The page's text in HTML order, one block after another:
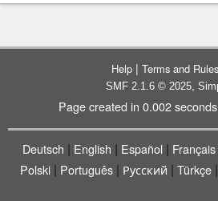
Help | Terms and Rules
SMF 2.1.6 © 2025,
Page created in 0.002
Deutsch | English | Español | Français
Polski| Português| Русский | Türkçe|